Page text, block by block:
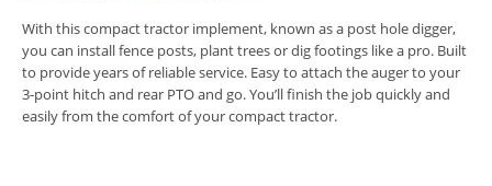
With this compact tractor implement, known as a post hole digger,
you can install fence posts, plant trees or dig footings like a pro. Built
to provide years of reliable service. Easy to attach the auger to your
3-point hitch and rear PTO and go. You’ll finish the job quickly and
easily from the comfort of your compact tractor.